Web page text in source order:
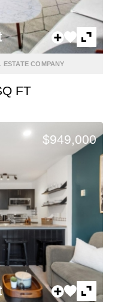
COMPANY
FT
$949,000